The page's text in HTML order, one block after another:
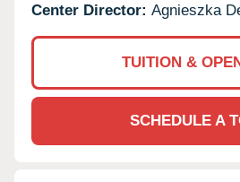
Center Director: Agnieszka
TUITION &
SCHEDULE A